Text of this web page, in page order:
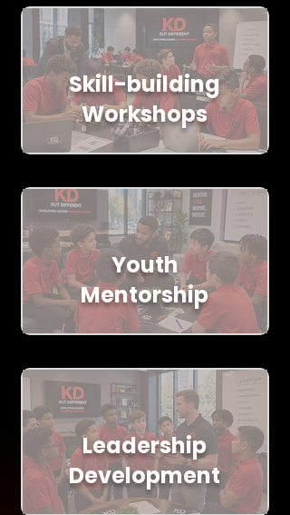
Skill-building
Workshops
Youth
Mentorship
Leadership
Development